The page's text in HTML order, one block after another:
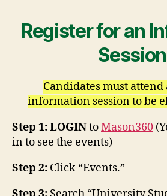
Register for an
Candidates must attend
information session to be
Step 1: LOGINtoMason360
in to see the events)
Step 2: Click “Events.”